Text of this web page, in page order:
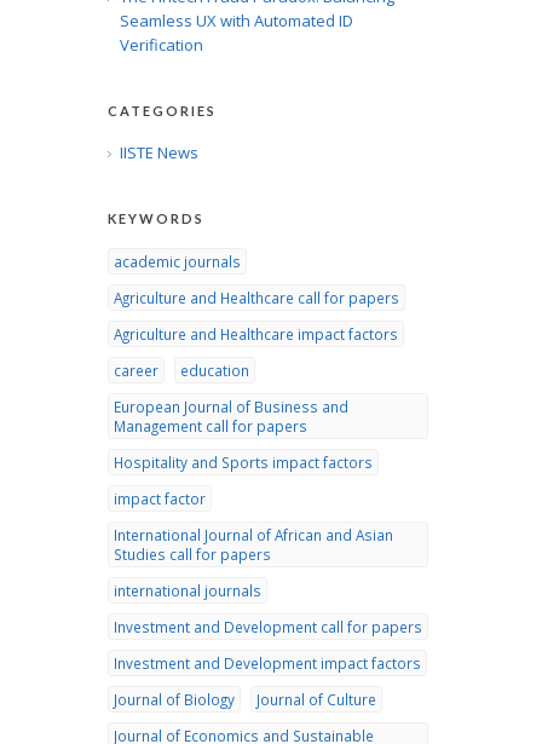
Seamless UX with Automated ID
Verification
CATEGORIES
IISTE News
KEYWORDS
academic journals
Agriculture and Healthcare call for papers
Agriculture and Healthcare impact factors
career
education
European Journal of Business and
Management call for papers
Hospitality and Sports impact factors
impact factor
International Journal of African and Asian
Studies call for papers
international journals
Investment and Development call for papers
Investment and Development impact factors
Journal of Biology
Journal of Culture
Journal of Economics and Sustainable